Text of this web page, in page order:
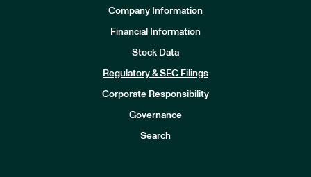
Company Information
Financial Information
Stock Data
Regulatory & SEC Filings
Corporate Responsibility
Governance
Search